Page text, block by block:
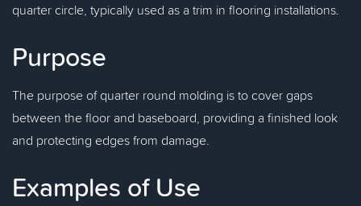
quarter circle, typically used as a trim in flooring installations.
Purpose
The purpose of quarter round molding is to cover gaps
between the floor and baseboard, providing a finished look
and protecting edges from damage.
Examples of Use